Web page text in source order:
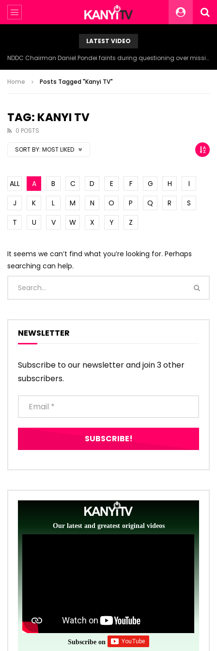
LATEST VIDEO
NDDC Chairman Daniel Pondei faints during questioning over missing 81 Billion Naira.
Home Posts Tagged "Kanyi TV"
TAG: KANYI TV
0 POSTS
SORT BY: MOST LIKED
ALL A B C D E F G H
I
J
K L M N O P Q R
S
T
U V W X Y Z
It seems we can’t find what you’re looking for. Perhaps
searching can help.
NEWSLETTER
Subscribe to our newsletter and join 3 other
subscribers.
Our latest and greatest original videos
Subscribe on